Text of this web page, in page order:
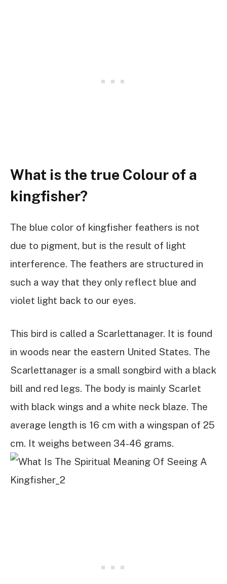
What is the true Colour of a
kingfisher?
The blue color of kingfisher feathers is not
due to pigment, but is the result of light
interference. The feathers are structured in
such a way that they only reflect blue and
violet light back to our eyes.
This bird is called a Scarlettanager. It is found
in woods near the eastern United States. The
Scarlettanager is a small songbird with a black
bill and red legs. The body is mainly Scarlet
with black wings and a white neck blaze. The
average length is 16 cm with a wingspan of 25
cm. It weighs between 34-46 grams.